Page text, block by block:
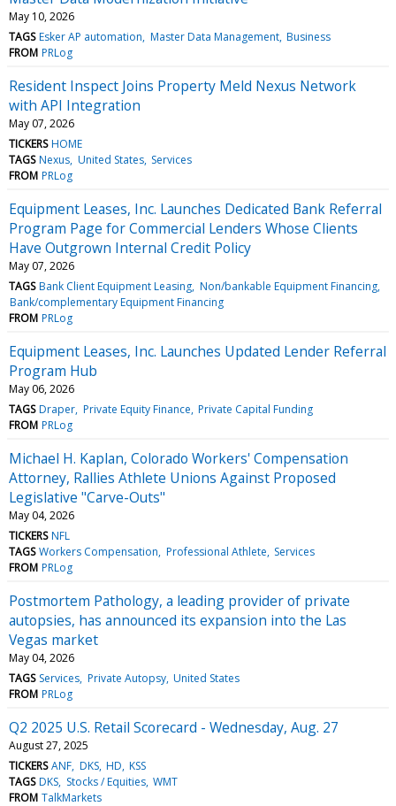
May 10, 2026
TAGS Esker AP automation Master Data Management Business
FROM PRLog
Resident Inspect Joins Property Meld Nexus Network
with API Integration
May 07, 2026
TICKERS HOME
TAGS Nexus United States Services
FROM PRLog
Equipment Leases, Inc. Launches Dedicated Bank Referral
Program Page for Commercial Lenders Whose Clients
Have Outgrown Internal Credit Policy
May 07, 2026
TAGS Bank Client Equipment Leasing Non/bankable Equipment Financing
Bank/complementary Equipment Financing
FROM PRLog
Equipment Leases, Inc. Launches Updated Lender Referral
Program Hub
May 06, 2026
TAGS Draper Private Equity Finance Private Capital Funding
FROM PRLog
Michael H. Kaplan, Colorado Workers' Compensation
Attorney, Rallies Athlete Unions Against Proposed
Legislative "Carve-Outs"
May 04, 2026
TICKERS NFL
TAGS Workers Compensation Professional Athlete Services
FROM PRLog
Postmortem Pathology, a leading provider of private
autopsies, has announced its expansion into the Las
Vegas market
May 04, 2026
TAGS Services Private Autopsy United States
FROM PRLog
Q2 2025 U.S. Retail Scorecard - Wednesday, Aug. 27
August 27, 2025
TICKERS ANF DKS HD KSS
TAGS DKS Stocks / Equities WMT
FROM TalkMarkets